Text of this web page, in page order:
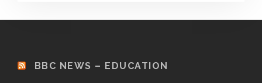
BBC NEWS – EDUCATION